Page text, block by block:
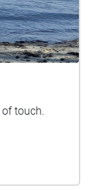
touch.